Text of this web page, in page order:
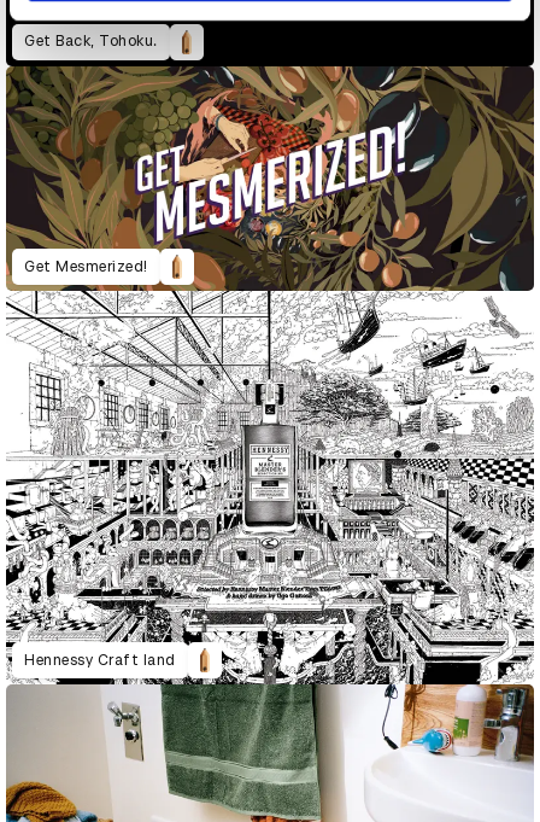
Get Back, Tohoku.
Get Mesmerized!
Hennessy Craft land